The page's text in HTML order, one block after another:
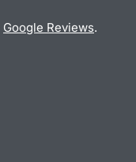
Google Reviews.